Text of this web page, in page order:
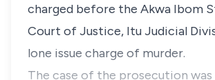
charged before the Akwa Ibom
Court of Justice, Itu Judicial
lone issue charge of murder.
The case of the prosecution